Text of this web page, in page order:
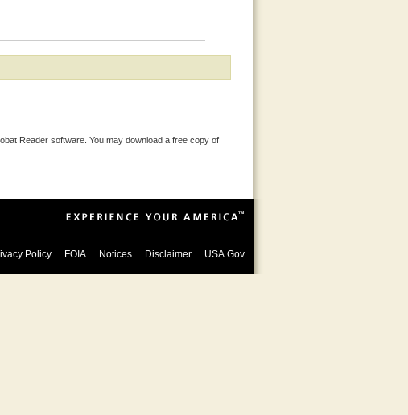
Reader software. You may download a free copy of
Policy FOIA Notices Disclaimer USA.Gov